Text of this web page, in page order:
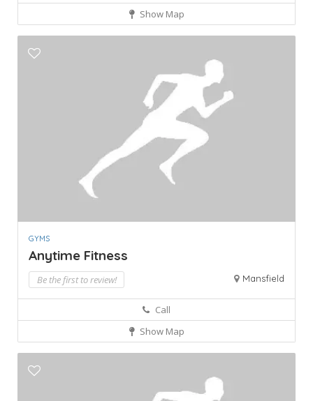
Show Map
GYMS
Anytime Fitness
Be the first to review! Mansfield
Call
Show Map